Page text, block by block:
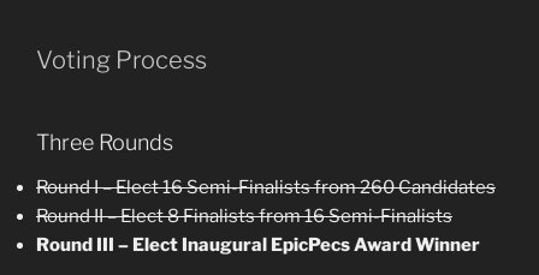
Voting Process
Three Rounds
Round I – Elect 16 Semi-Finalists from 260 Candidates
Round II – Elect 8 Finalists from 16 Semi-Finalists
Round III – Elect Inaugural EpicPecs Award Winner